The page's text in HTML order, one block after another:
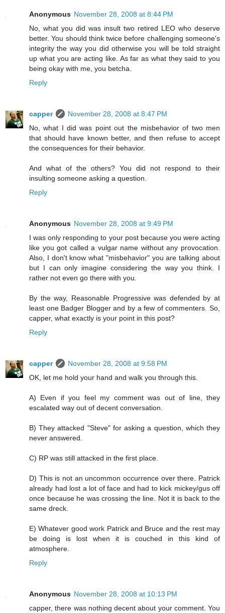
Anonymous November 28, 2008 at 8:44 PM
No, what you did was insult two retired LEO who deserve
better. You should think twice before challenging someone's
integrity the way you did otherwise you will be told straight
up what you are acting like. As far as what they said to you
being okay with me, you betcha.
Reply
capper
November 28, 2008 at 8:47 PM
No, what I did was point out the misbehavior of two men
that should have known better, and then refuse to accept
the consequences for their behavior.
And what of the others? You did not respond to their
insulting someone asking a question.
Reply
Anonymous November 28, 2008 at 9:49 PM
I was only responding to your post because you were acting
like you got called a vulgar name without any provocation.
Also, I don't know what "misbehavior" you are talking about
but I can only imagine considering the way you think. I
rather not even go there with you.
By the way, Reasonable Progressive was defended by at
least one Badger Blogger and by a few of commenters. So,
capper, what exactly is your point in this post?
Reply
capper
November 28, 2008 at 9:58 PM
OK, let me hold your hand and walk you through this.
A) Even if you feel my comment was out of line, they
escalated way out of decent conversation.
B) They attacked "Steve" for asking a question, which they
never answered.
C) RP was still attacked in the first place.
D) This is not an uncommon occurrence over there. Patrick
already had lost a lot of face and had to kick mickey/gus off
once because he was crossing the line. Not it is back to the
same dreck.
E) Whatever good work Patrick and Bruce and the rest may
be doing is lost when it is couched in this kind of
atmosphere.
Reply
Anonymous November 28, 2008 at 10:13 PM
capper, there was nothing decent about your comment. You